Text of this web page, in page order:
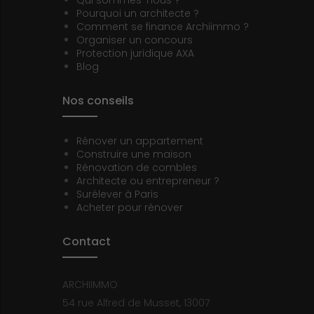
Pourquoi un architecte ?
Comment se finance Archiimmo ?
Organiser un concours
Protection juridique AXA
Blog
Nos conseils
Rénover un appartement
Construire une maison
Rénovation de combles
Architecte ou entrepreneur ?
Surélever à Paris
Acheter pour rénover
Contact
ARCHIIMMO
54 rue Alfred de Musset, 13007